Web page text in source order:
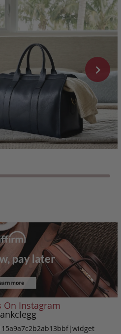
On Instagram